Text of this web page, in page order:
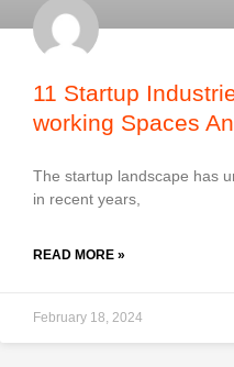
11 Startup
working Spaces
The startup landscape has
in recent years,
READ MORE »
February 18, 2024